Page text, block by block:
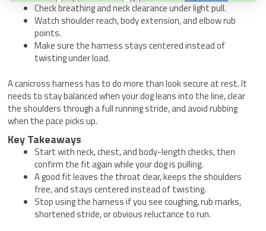
Check breathing and neck clearance under light pull.
Watch shoulder reach, body extension, and elbow rub
points.
Make sure the harness stays centered instead of
twisting under load.
A canicross harness has to do more than look secure at rest. It
needs to stay balanced when your dog leans into the line, clear
the shoulders through a full running stride, and avoid rubbing
when the pace picks up.
Key Takeaways
Start with neck, chest, and body-length checks, then
confirm the fit again while your dog is pulling.
A good fit leaves the throat clear, keeps the shoulders
free, and stays centered instead of twisting.
Stop using the harness if you see coughing, rub marks,
shortened stride, or obvious reluctance to run.